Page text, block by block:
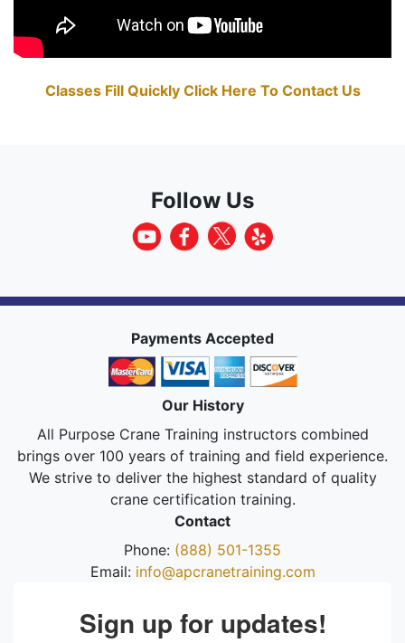
Classes Fill Quickly Click Here To Contact Us
Follow Us
Payments Accepted
Our History
All Purpose Crane Training instructors combined
brings over 100 years of training and field experience.
We strive to deliver the highest standard of quality
crane certification training.
Contact
Phone: (888) 501-1355
Email: info@apcranetraining.com
Sign up for updates!